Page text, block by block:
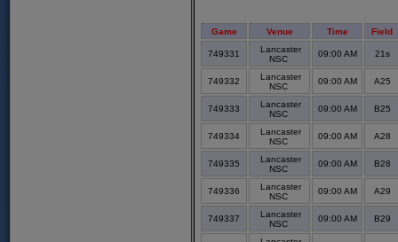
Game Venue Time Field
749331
Lancaster
NSC
09:00 AM 21s
749332
Lancaster
NSC
09:00 AM A25
749333
Lancaster
NSC
09:00 AM B25
749334
Lancaster
NSC
09:00 AM A28
749335
Lancaster
NSC
09:00 AM B28
749336
Lancaster
NSC
09:00 AM A29
749337
Lancaster
NSC
09:00 AM B29